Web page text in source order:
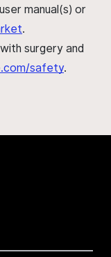
manual(s) or
.
surgery and
safety.